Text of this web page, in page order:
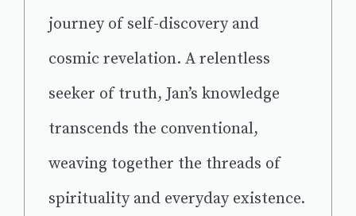
journey of self-discovery and
cosmic revelation. A relentless
seeker of truth, Jan’s knowledge
transcends the conventional,
weaving together the threads of
spirituality and everyday existence.